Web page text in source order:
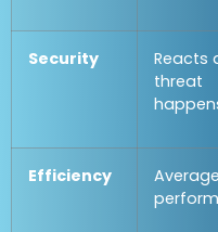
Security
Reacts
threat
Efficiency
Average